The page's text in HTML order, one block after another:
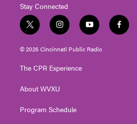
Stay Connected
t
w
i
t
e
i
n
s
t
g
a
y
o
u
t
f
a
© 2026 Cincinnati Public Radio
The CPR Experience
About WVXU
Program Schedule